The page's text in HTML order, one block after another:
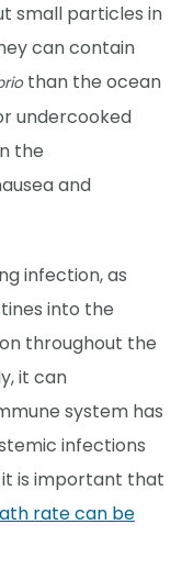
small particles in
can contain
than the ocean
undercooked
the
and
infection, as
into the
throughout the
it can
system has
infections
is important that
rate can be